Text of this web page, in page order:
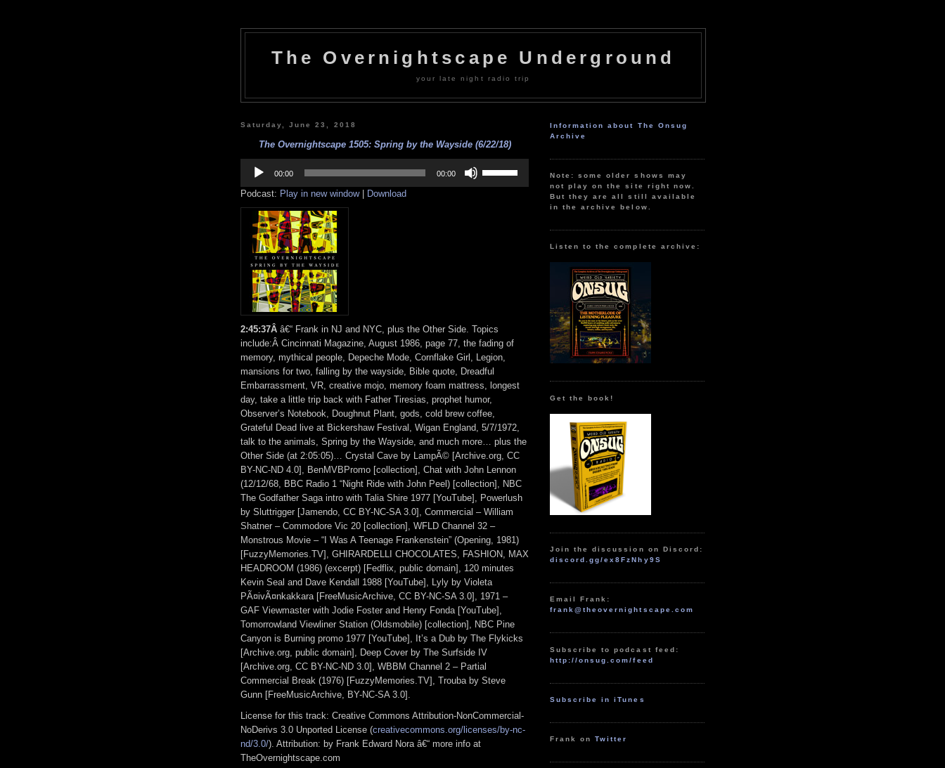
The Overnightscape Underground
your late night radio trip
Saturday, June 23, 2018
The Overnightscape 1505: Spring by the Wayside (6/22/18)
Player
00:00 00:00
Up/Down
Podcast: Play in new window| Download
2:45:37Â â€“ Frank in NJ and NYC, plus the Other Side. Topics
include:Â Cincinnati Magazine, August 1986, page 77, the fading of
memory, mythical people, Depeche Mode, Cornflake Girl, Legion,
mansions for two, falling by the wayside, Bible quote, Dreadful
Embarrassment, VR, creative mojo, memory foam mattress, longest
day, take a little trip back with Father Tiresias, prophet humor,
Observer’s Notebook, Doughnut Plant, gods, cold brew coffee,
Grateful Dead live at Bickershaw Festival, Wigan England, 5/7/1972,
talk to the animals, Spring by the Wayside, and much more… plus the
Other Side (at 2:05:05)… Crystal Cave by LampÃ© [Archive.org, CC
BY-NC-ND 4.0], BenMVBPromo [collection], Chat with John Lennon
(12/12/68, BBC Radio 1 “Night Ride with John Peel) [collection], NBC
The Godfather Saga intro with Talia Shire 1977 [YouTube], Powerlush
by Sluttrigger [Jamendo, CC BY-NC-SA 3.0], Commercial – William
Shatner – Commodore Vic 20 [collection], WFLD Channel 32 –
Monstrous Movie – “I Was A Teenage Frankenstein” (Opening, 1981)
[FuzzyMemories.TV], GHIRARDELLI CHOCOLATES, FASHION, MAX
HEADROOM (1986) (excerpt) [Fedflix, public domain], 120 minutes
Kevin Seal and Dave Kendall 1988 [YouTube], Lyly by Violeta
PÃ¤ivÃ¤nkakkara [FreeMusicArchive, CC BY-NC-SA 3.0], 1971 –
GAF Viewmaster with Jodie Foster and Henry Fonda [YouTube],
Tomorrowland Viewliner Station (Oldsmobile) [collection], NBC Pine
Canyon is Burning promo 1977 [YouTube], It’s a Dub by The Flykicks
[Archive.org, public domain], Deep Cover by The Surfside IV
[Archive.org, CC BY-NC-ND 3.0], WBBM Channel 2 – Partial
Commercial Break (1976) [FuzzyMemories.TV], Trouba by Steve
Gunn [FreeMusicArchive, BY-NC-SA 3.0].
License for this track: Creative Commons Attribution-NonCommercial-
NoDerivs 3.0 Unported License (creativecommons.org/licenses/by-nc-
nd/3.0/). Attribution: by Frank Edward Nora â€“ more info at
TheOvernightscape.com
Information about The Onsug
Archive
Note: some older shows may
not play on the site right now.
But they are all still available
in the archive below.
Listen to the complete archive:
Get the book!
Join the discussion on Discord:
discord.gg/ex8FzNhy9S
Email Frank:
frank@theovernightscape.com
Subscribe to podcast feed:
http://onsug.com/feed
Subscribe in iTunes
Frank onTwitter